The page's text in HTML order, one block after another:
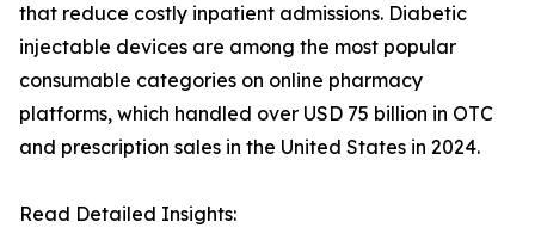
that reduce costly inpatient admissions. Diabetic
injectable devices are among the most popular
consumable categories on online pharmacy
platforms, which handled over USD 75 billion in OTC
and prescription sales in the United States in 2024.
Read Detailed Insights: